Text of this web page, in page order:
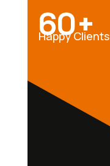
60+
Happy Clients